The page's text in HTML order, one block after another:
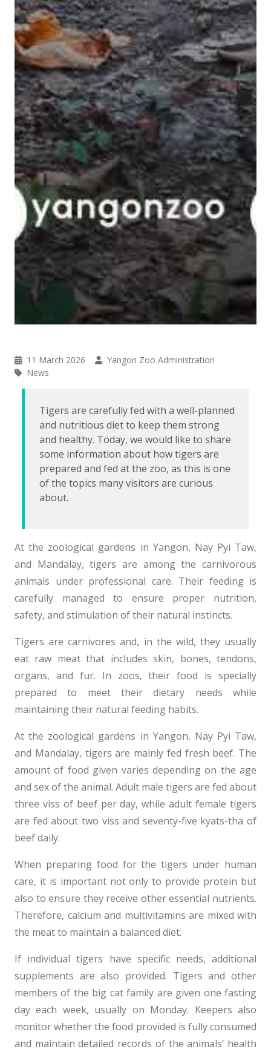
11 March 2026
Yangon Zoo Administration
News
Tigers are carefully fed with a well-planned
and nutritious diet to keep them strong
and healthy. Today, we would like to share
some information about how tigers are
prepared and fed at the zoo, as this is one
of the topics many visitors are curious
about.
At the zoological gardens in Yangon, Nay Pyi Taw,
and Mandalay, tigers are among the carnivorous
animals under professional care. Their feeding is
carefully managed to ensure proper nutrition,
safety, and stimulation of their natural instincts.
Tigers are carnivores and, in the wild, they usually
eat raw meat that includes skin, bones, tendons,
organs, and fur. In zoos, their food is specially
prepared to meet their dietary needs while
maintaining their natural feeding habits.
At the zoological gardens in Yangon, Nay Pyi Taw,
and Mandalay, tigers are mainly fed fresh beef. The
amount of food given varies depending on the age
and sex of the animal. Adult male tigers are fed about
three viss of beef per day, while adult female tigers
are fed about two viss and seventy-five kyats-tha of
beef daily.
When preparing food for the tigers under human
care, it is important not only to provide protein but
also to ensure they receive other essential nutrients.
Therefore, calcium and multivitamins are mixed with
the meat to maintain a balanced diet.
If individual tigers have specific needs, additional
supplements are also provided. Tigers and other
members of the big cat family are given one fasting
day each week, usually on Monday. Keepers also
monitor whether the food provided is fully consumed
and maintain detailed records of the animals’ health